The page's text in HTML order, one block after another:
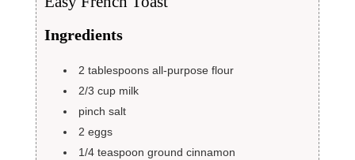
Ingredients
2 tablespoons all-purpose flour
2/3 cup milk
pinch salt
2 eggs
1/4 teaspoon ground cinnamon